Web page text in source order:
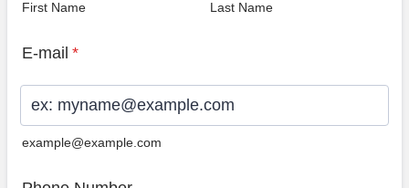
First Name Last Name
E-mail *
example@example.com